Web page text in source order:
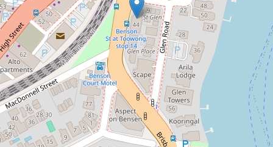
Let!
Contact for price
Location, Location - Fully
Furnished
8 / 44 Benson Street, Toowong